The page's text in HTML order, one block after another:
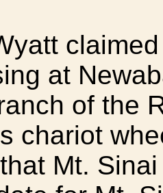
at
of the
chariot
Mt.